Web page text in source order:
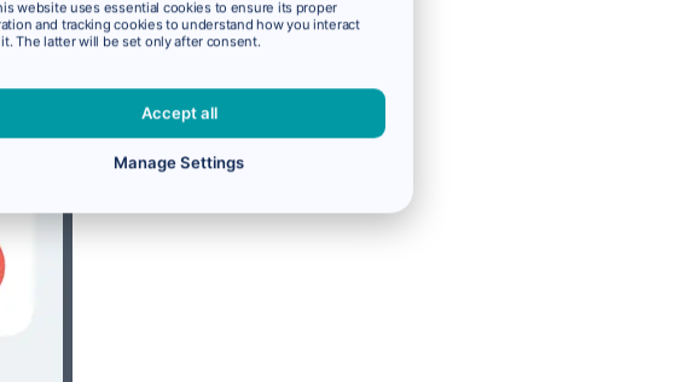
website uses essential cookies to ensure its proper
and tracking cookies to understand how you interact
The latter will be set only after consent.
Accept all
Manage Settings